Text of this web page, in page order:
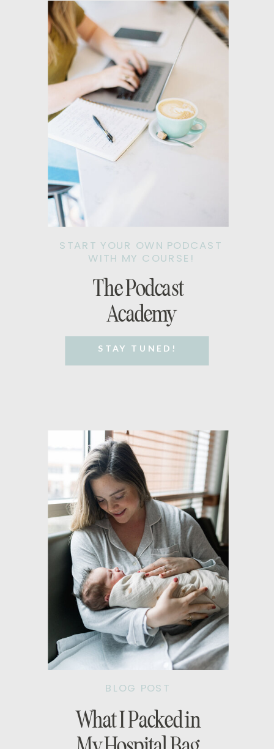
The Podcast
Academy
STAY TUNED!
START YOUR OWN PODCAST
WITH MY COURSE!
What I Packed in
BLOG POST